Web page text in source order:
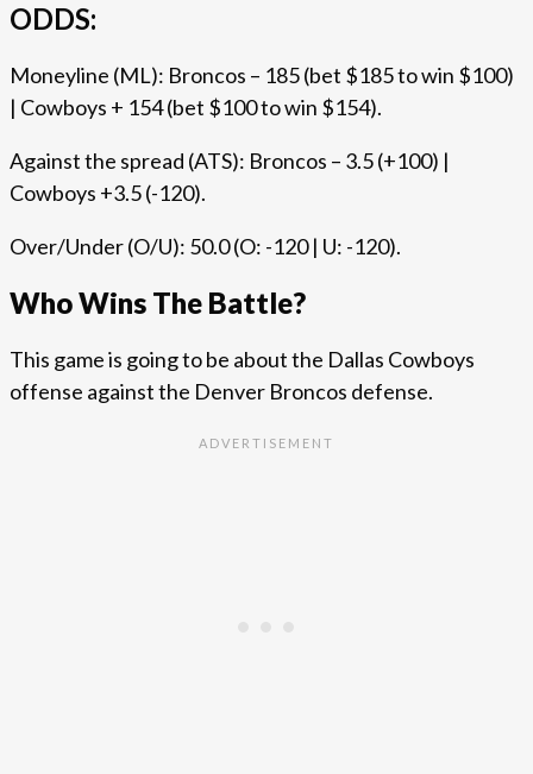
ODDS:
Moneyline (ML): Broncos – 185 (bet $185 to win $100)
| Cowboys + 154 (bet $100 to win $154).
Against the spread (ATS): Broncos – 3.5 (+100) |
Cowboys +3.5 (-120).
Over/Under (O/U): 50.0 (O: -120 | U: -120).
Who Wins The Battle?
This game is going to be about the Dallas Cowboys
offense against the Denver Broncos defense.